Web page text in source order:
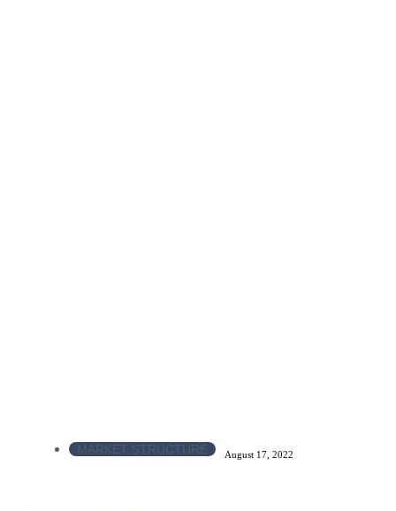
MARKET STRUCTURE August 17, 2022